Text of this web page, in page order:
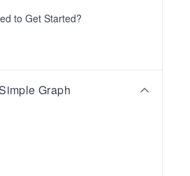
to Get Started?
Graph